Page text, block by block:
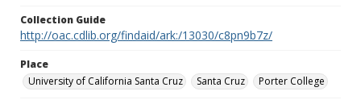
Collection Guide
http://oac.cdlib.org/findaid/ark:/13030/c8pn9b7z/
Place
University of California Santa Cruz
Santa Cruz Porter College